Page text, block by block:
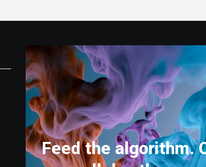
Feed the algorithm.